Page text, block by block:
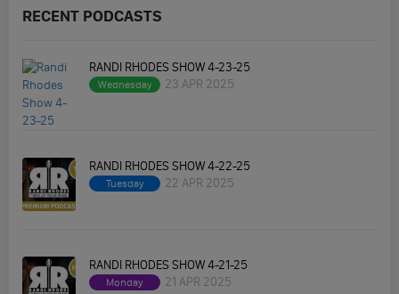
RECENT PODCASTS
RANDI RHODES SHOW 4-23-25
Wednesday 23 APR 2025
RANDI RHODES SHOW 4-22-25
Tuesday 22 APR 2025
RANDI RHODES SHOW 4-21-25
Monday 21 APR 2025